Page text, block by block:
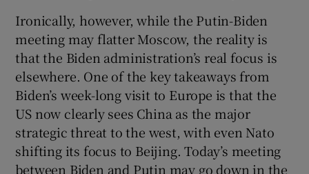
Ironically, however, while the Putin-Biden
meeting may flatter Moscow, the reality is
that the Biden administration’s real focus is
elsewhere. One of the key takeaways from
Biden’s week-long visit to Europe is that the
US now clearly sees China as the major
strategic threat to the west, with even Nato
shifting its focus to Beijing. Today’s meeting
between Biden and Putin may go down in the